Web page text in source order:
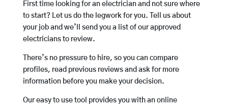
First time looking for an electrician and not sure where
to start? Let us do the legwork for you. Tell us about
your job and we’ll send you a list of our approved
electricians to review.
There’s no pressure to hire, so you can compare
profiles, read previous reviews and ask for more
information before you make your decision.
Our easy to use tool provides you with an online